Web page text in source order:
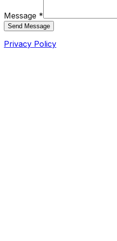
Message *
Send Message
Privacy Policy